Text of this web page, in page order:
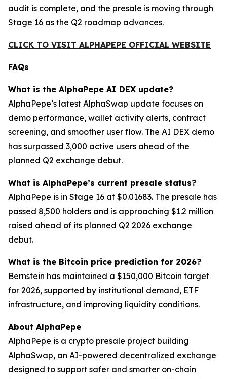
audit is complete, and the presale is moving through
Stage 16 as the Q2 roadmap advances.
CLICK TO VISIT ALPHAPEPE OFFICIAL WEBSITE
FAQs
What is the AlphaPepe AI DEX update?
AlphaPepe’s latest AlphaSwap update focuses on
demo performance, wallet activity alerts, contract
screening, and smoother user flow. The AI DEX demo
has surpassed 3,000 active users ahead of the
planned Q2 exchange debut.
What is AlphaPepe’s current presale status?
AlphaPepe is in Stage 16 at $0.01683. The presale has
passed 8,500 holders and is approaching $1.2 million
raised ahead of its planned Q2 2026 exchange
debut.
What is the Bitcoin price prediction for 2026?
Bernstein has maintained a $150,000 Bitcoin target
for 2026, supported by institutional demand, ETF
infrastructure, and improving liquidity conditions.
About AlphaPepe
AlphaPepe is a crypto presale project building
AlphaSwap, an AI-powered decentralized exchange
designed to support safer and smarter on-chain